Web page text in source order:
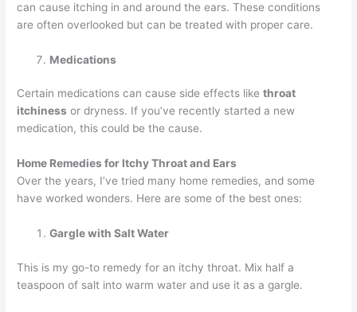
can cause itching in and around the ears. These conditions
are often overlooked but can be treated with proper care.
Medications
Certain medications can cause side effects likethroat
itchiness or dryness. If you’ve recently started a new
medication, this could be the cause.
Home Remedies for Itchy Throat and Ears
Over the years, I’ve tried many home remedies, and some
have worked wonders. Here are some of the best ones:
Gargle with Salt Water
This is my go-to remedy for an itchy throat. Mix half a
teaspoon of salt into warm water and use it as a gargle.